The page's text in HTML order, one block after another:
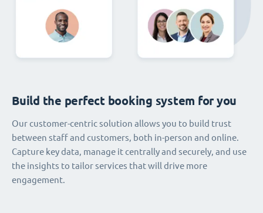
Build the perfect booking system for you
Our customer-centric solution allows you to build trust
between staff and customers, both in-person and online.
Capture key data, manage it centrally and securely, and use
the insights to tailor services that will drive more
engagement.